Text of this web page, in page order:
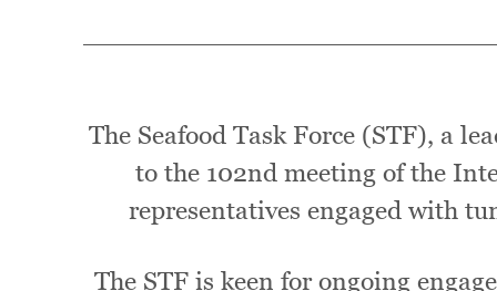
The Seafood Task Force (STF), a
to the 102nd meeting of the
representatives engaged with
The STF is keen for ongoing